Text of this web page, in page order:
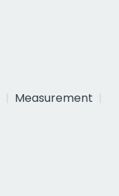
Measurement